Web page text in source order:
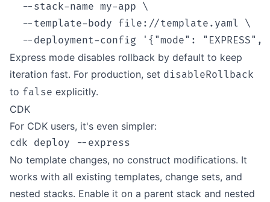
  --stack-name my-app \
  --template-body file://template.yaml \
Express mode disables rollback by default to keep
iteration fast. For production, set disableRollback
to false explicitly.
CDK
For CDK users, it's even simpler:
No template changes, no construct modifications. It
works with all existing templates, change sets, and
nested stacks. Enable it on a parent stack and nested